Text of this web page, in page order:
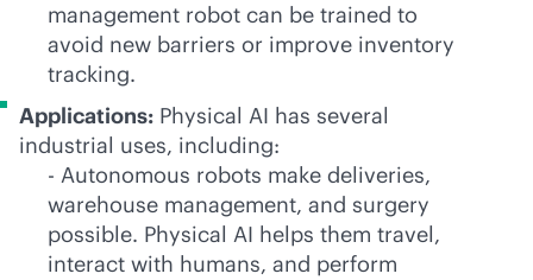
management robot can be trained to
avoid new barriers or improve inventory
tracking.
Applications: Physical AI has several
industrial uses, including:
- Autonomous robots make deliveries,
warehouse management, and surgery
possible. Physical AI helps them travel,
interact with humans, and perform